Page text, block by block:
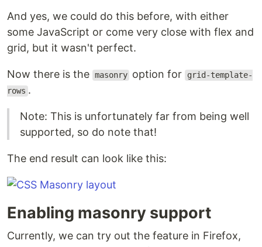
And yes, we could do this before, with either
some JavaScript or come very close with flex and
grid, but it wasn't perfect.
Now there is the masonry option for grid-template-
rows .
Note: This is unfortunately far from being well
supported, so do note that!
The end result can look like this:
Enabling masonry support
Currently, we can try out the feature in Firefox,